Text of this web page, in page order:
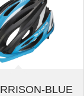
BLUE /